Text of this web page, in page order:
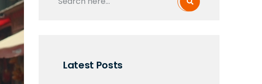
Latest Posts